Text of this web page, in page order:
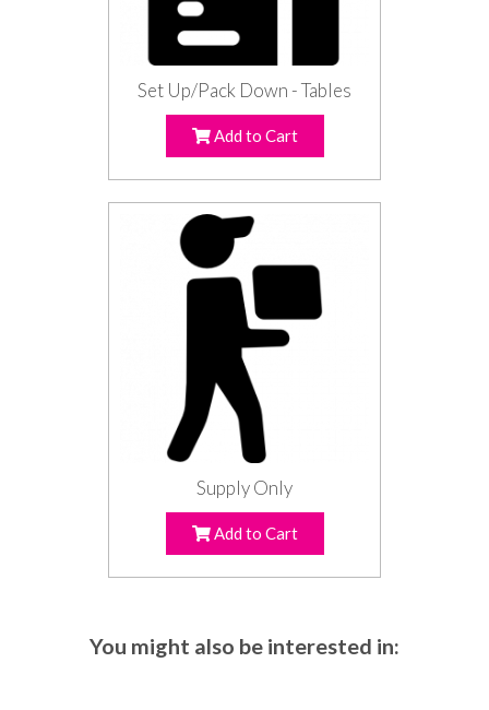
Set Up/Pack Down - Tables
Add to Cart
Supply Only
Add to Cart
You might also be interested in: